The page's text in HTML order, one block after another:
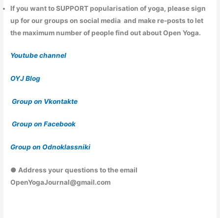
If you want toSUPPORT popularisation of yoga, please sign
up for our groups on social media and make re-posts to let
the maximum number of people find out about Open Yoga.
Youtube channel
OYJ Blog
Group on Vkontakte
Group on Facebook
Group on Odnoklassniki
● Address your questions to the email
OpenYogaJournal@gmail.com